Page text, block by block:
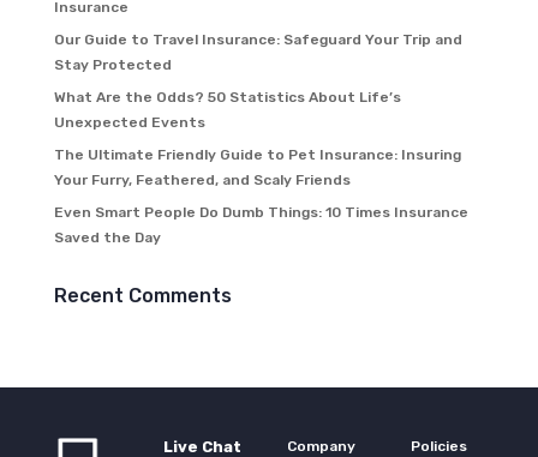
Insurance
Our Guide to Travel Insurance: Safeguard Your Trip and
Stay Protected
What Are the Odds? 50 Statistics About Life’s
Unexpected Events
The Ultimate Friendly Guide to Pet Insurance: Insuring
Your Furry, Feathered, and Scaly Friends
Even Smart People Do Dumb Things: 10 Times Insurance
Saved the Day
Recent Comments
Live Chat
Company Policies